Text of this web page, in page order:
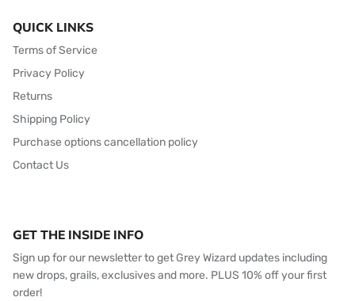
QUICK LINKS
Terms of Service
Privacy Policy
Returns
Shipping Policy
Purchase options cancellation policy
Contact Us
GET THE INSIDE INFO
Sign up for our newsletter to get Grey Wizard updates including
new drops, grails, exclusives and more. PLUS 10% off your first
order!